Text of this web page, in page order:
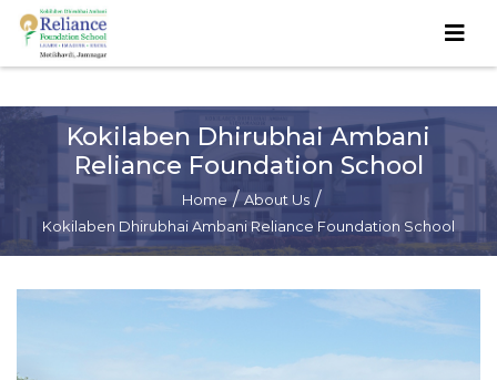
Kokilaben Dhirubhai Ambani
Reliance Foundation School
Home / About Us /
Kokilaben Dhirubhai Ambani Reliance Foundation School